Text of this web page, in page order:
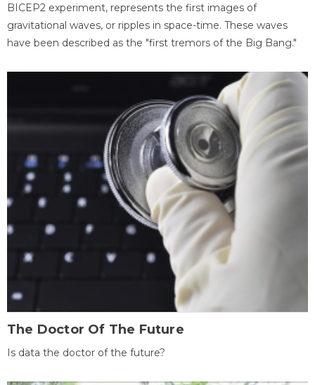
BICEP2 experiment, represents the first images of
gravitational waves, or ripples in space-time. These waves
have been described as the "first tremors of the Big Bang."
The Doctor Of The Future
Is data the doctor of the future?